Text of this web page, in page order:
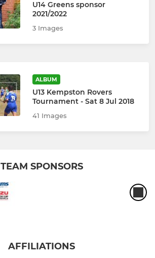
U14 Greens sponsor
2021/2022
3 Images
ALBUM
U13 Kempston Rovers
Tournament - Sat 8 Jul 2018
41 Images
TEAM SPONSORS
AFFILIATIONS